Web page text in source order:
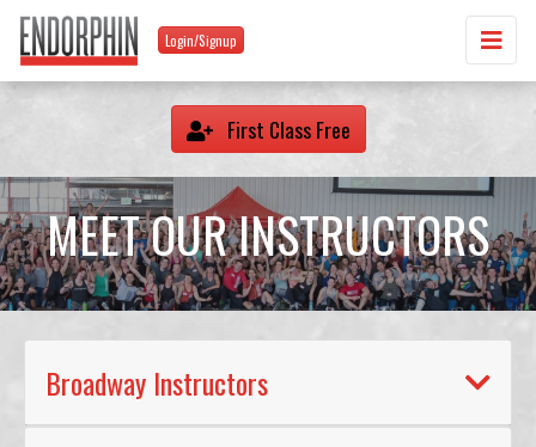
Login/Signup
First Class Free
MEET OUR INSTRUCTORS
Broadway Instructors